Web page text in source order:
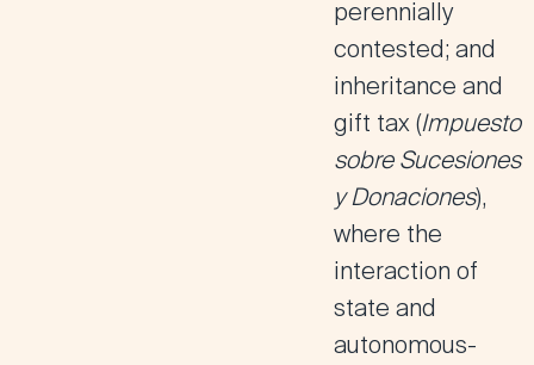
perennially
contested; and
inheritance and
gift tax(Impuesto
sobre Sucesiones
y Donaciones),
where the
interaction of
state and
autonomous-